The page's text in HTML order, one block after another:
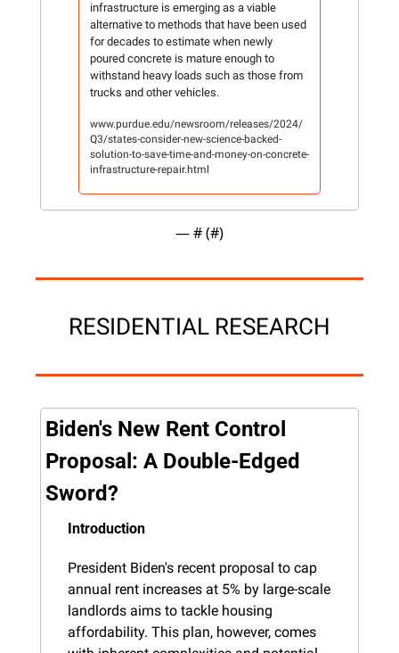
infrastructure is emerging as a viable
alternative to methods that have been used
for decades to estimate when newly
poured concrete is mature enough to
withstand heavy loads such as those from
trucks and other vehicles.
www.purdue.edu/newsroom/releases/2024/
Q3/states-consider-new-science-backed-
solution-to-save-time-and-money-on-concrete-
infrastructure-repair.html
— # (#)
RESIDENTIAL RESEARCH
Biden's New Rent Control
Proposal: A Double-Edged
Sword?
Introduction
President Biden's recent proposal to cap
annual rent increases at 5% by large-scale
landlords aims to tackle housing
affordability. This plan, however, comes